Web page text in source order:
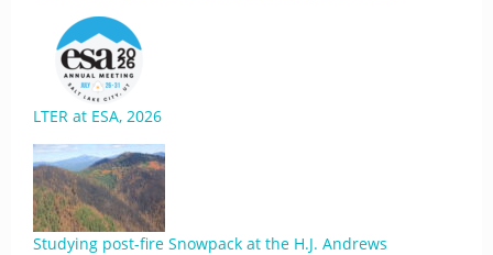
LTER at ESA, 2026
Studying post-fire Snowpack at the H.J. Andrews